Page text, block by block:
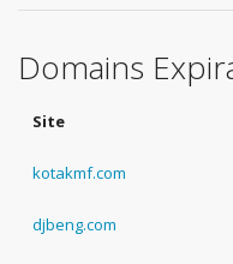
Domains
Site
kotakmf.com
djbeng.com